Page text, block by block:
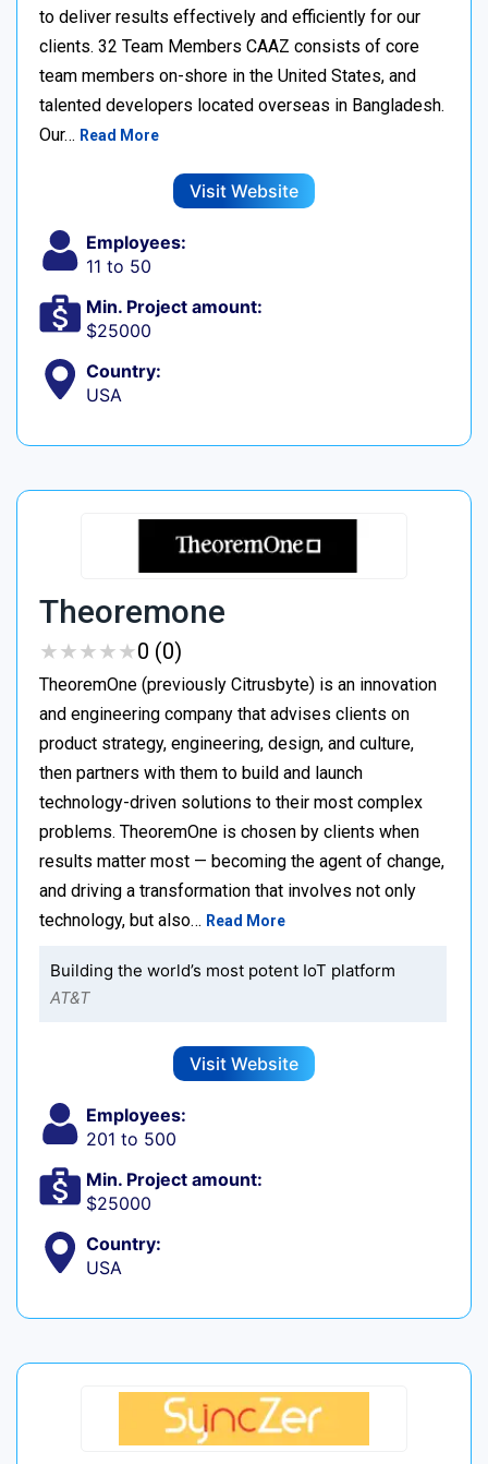
to deliver results effectively and efficiently for our
clients. 32 Team Members CAAZ consists of core
team members on-shore in the United States, and
talented developers located overseas in Bangladesh.
Our… Read More
Visit Website
Employees:
11 to 50
Min. Project amount:
$25000
Country:
USA
Theoremone
★★★★★
★★★★★0 (0)
TheoremOne (previously Citrusbyte) is an innovation
and engineering company that advises clients on
product strategy, engineering, design, and culture,
then partners with them to build and launch
technology-driven solutions to their most complex
problems. TheoremOne is chosen by clients when
results matter most — becoming the agent of change,
and driving a transformation that involves not only
technology, but also… Read More
Building the world’s most potent IoT platform
AT&T
Visit Website
Employees:
201 to 500
Min. Project amount:
$25000
Country:
USA